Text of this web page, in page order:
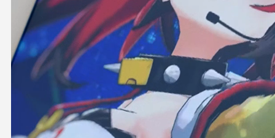
COLLABORATION
SUPPORT ADVERTISING
OFFICIAL SHOP
HOLODULE
COMPANY